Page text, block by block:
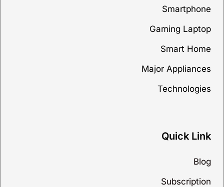
Smartphone
Gaming Laptop
Smart Home
Major Appliances
Technologies
Quick Link
Blog
Subscription